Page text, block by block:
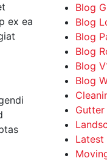
ex ea
Blog
Blog
Blog
Blog
Blog
Blog
Gutter
Latest